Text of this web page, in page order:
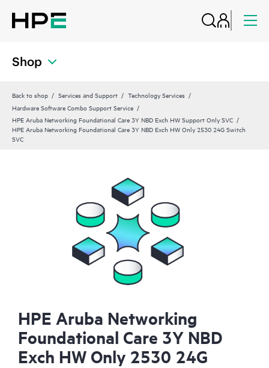
Shop
Back to shop Services and Support
Technology Services
Hardware Software Combo Support Service
HPE Aruba Networking Foundational Care 3Y NBD Exch HW Support Only SVC
HPE Aruba Networking Foundational Care 3Y NBD Exch HW Only 2530 24G Switch
SVC
HPE Aruba Networking
Foundational Care 3Y NBD
Exch HW Only 2530 24G